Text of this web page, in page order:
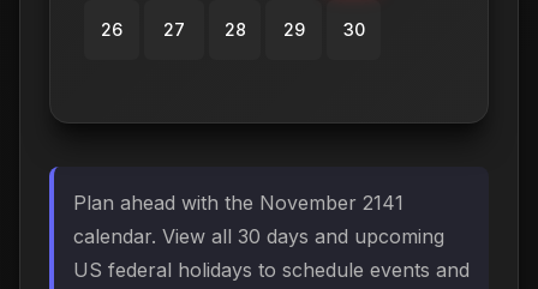
26 27 28 29 30
Plan ahead with the November 2141
calendar. View all 30 days and upcoming
US federal holidays to schedule events and